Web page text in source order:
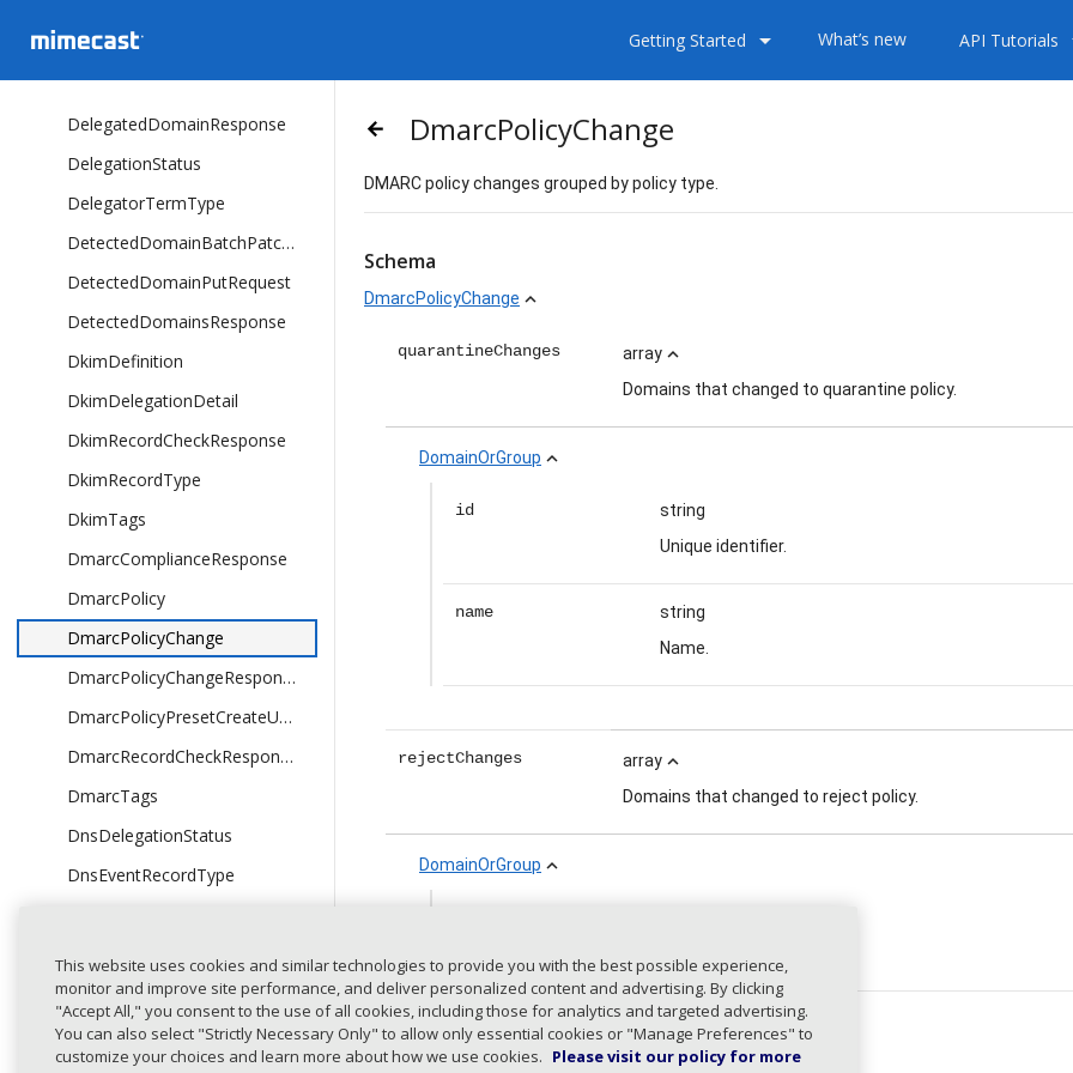
Getting Started arrow_drop_down What’s new API Tutorials
DataPlatformMeta
DelegatedDomainListItem
DelegatedDomainResponse
DelegationStatus
DelegatorTermType
DetectedDomainBatchPatchRequest
DetectedDomainPutRequest
DetectedDomainsResponse
DkimDefinition
DkimDelegationDetail
DkimRecordCheckResponse
DkimRecordType
DkimTags
DmarcComplianceResponse
DmarcPolicy
DmarcPolicyChange
DmarcPolicyChangeResponse
DmarcPolicyPresetCreateUpdateRequest
DmarcRecordCheckResponse
DmarcTags
DnsDelegationStatus
DnsEventRecordType
DnsEventType
DnsIssueResponse
DnsMonitorTriggerConfig
arrow_backward
DmarcPolicyChange
DMARC policy changes grouped by policy type.
Schema
DmarcPolicyChange expand_less
quarantineChanges array expand_less
Domains that changed to quarantine policy.
DomainOrGroup expand_less
id
string
Unique identifier.
name
string
Name.
rejectChanges array expand_less
Domains that changed to reject policy.
DomainOrGroup expand_less
name
string
Name.
This website uses cookies and similar technologies to provide you with the best possible experience,
monitor and improve site performance, and deliver personalized content and advertising. By clicking
"Accept All," you consent to the use of all cookies, including those for analytics and targeted advertising.
You can also select "Strictly Necessary Only" to allow only essential cookies or "Manage Preferences" to
customize your choices and learn more about how we use cookies. Please visit our policy for more